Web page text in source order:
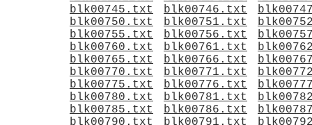
blk00745.txt
blk00746.txt
blk00750.txt
blk00751.txt
blk00755.txt
blk00756.txt
blk00760.txt
blk00761.txt
blk00765.txt
blk00766.txt
blk00770.txt
blk00771.txt
blk00775.txt
blk00776.txt
blk00780.txt
blk00781.txt
blk00785.txt
blk00786.txt
blk00790.txt
blk00791.txt